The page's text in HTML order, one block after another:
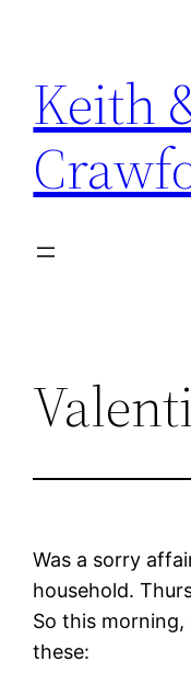
content
Keith
Was a sorry
household.
So this
these: